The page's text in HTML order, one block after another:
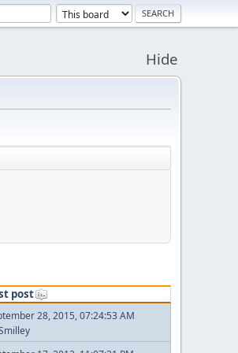
Hide
post
28, 2015, 07:24:53 AM